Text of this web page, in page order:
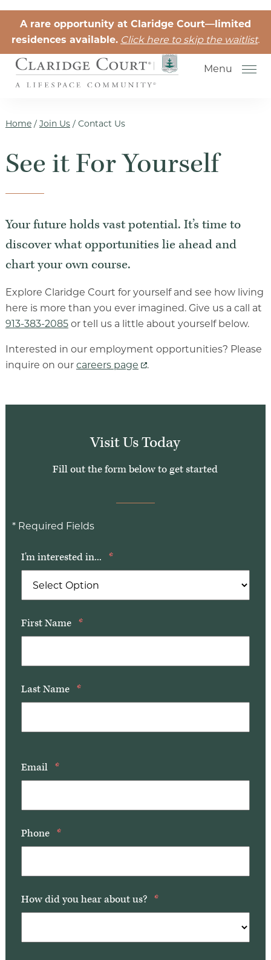
Skip to the content
A rare opportunity at Claridge Court—limited
residences available. Click here to skip the waitlist.
Menu
Senior Independent Living
Activities for Seniors
Senior Friendships
Floor Plans
Services & Amenities
Events
Wine & Dine
Senior Living CCRC
Our Commitment
Rehabilitation
Home/ Join Us/ Contact Us
See it For Yourself
Your future holds vast potential. It’s time to
discover what opportunities lie ahead and
chart your own course.
Explore Claridge Court for yourself and see how living
here is more than you ever imagined. Give us a call at
913-383-2085or tell us a little about yourself below.
Interested in our employment opportunities? Please
inquire on our careers page .
Visit Us Today
Fill out the form below to get started
* Required Fields
I'm interested in... *
First Name *
Last Name *
Email *
Phone *
How did you hear about us? *